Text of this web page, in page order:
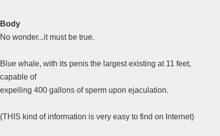
Body
No wonder...it must be true.
Blue whale, with its penis the largest existing at 11 feet,
capable of
expelling 400 gallons of sperm upon ejaculation.
(THIS kind of information is very easy to find on Internet)